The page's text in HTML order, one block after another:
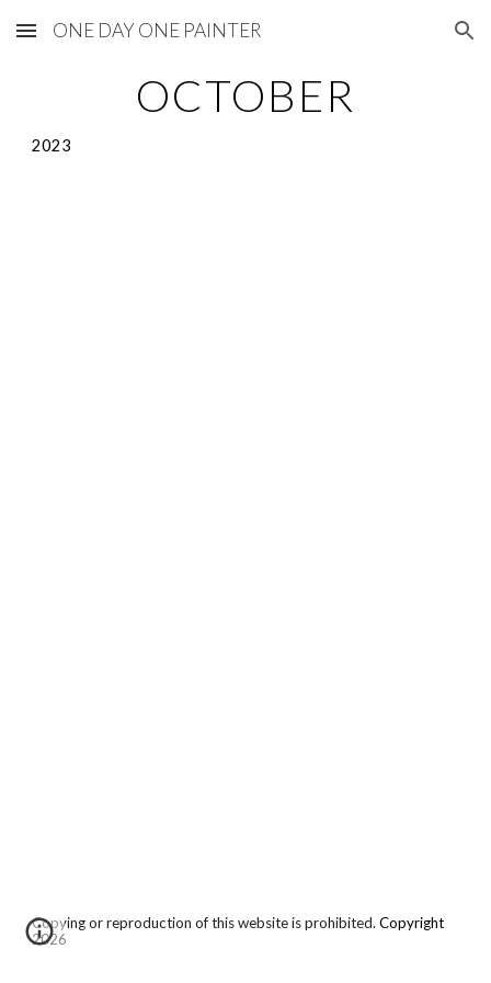
Skip to main content Skip to navigation
ONE DAY ONE PAINTER
OCTOBER
2023
Copying or reproduction of this website is prohibited.Copyright
2026